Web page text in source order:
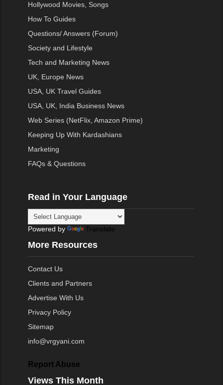
Hollywood Movies, Songs
How To Guides
Questions/ Answers (Forum)
Society and Lifestyle
Tech and Marketing News
UK, Europe News
USA, UK Travel Guides
USA, UK, India Business News
Web Series (NetFlix, Amazon Prime)
Keeping Up With Kardashians
Marketing
FAQs & Questions
Read in Your Language
Powered by Translate
More Resources
Contact Us
Clients and Partners
Advertise With Us
Privacy Policy
Sitemap
info@vrgyani.com
Report Abuse
Views This Month